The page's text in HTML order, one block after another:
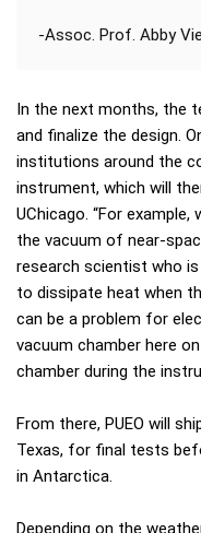
-Assoc. Prof. Abby
In the next months, the
and finalize the design.
institutions around the
instrument, which will
UChicago. “For
the vacuum of near-
research scientist who is
to dissipate heat when
can be a problem for
vacuum chamber here
chamber during the
From there, PUEO will
Texas, for final tests
in Antarctica.
Depending on the